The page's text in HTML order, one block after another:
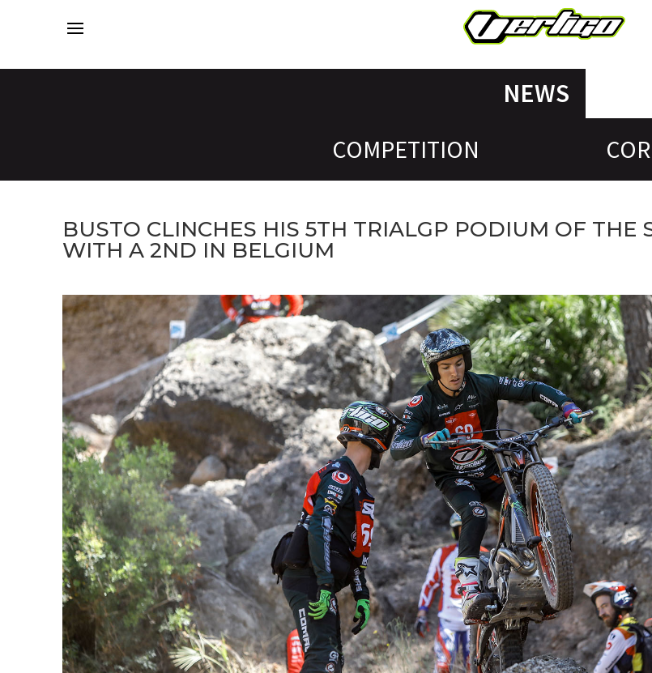
NEWS
COMPETITION
BUSTO CLINCHES HIS 5TH TRIALGP PODIUM OF THE
WITH A 2ND IN BELGIUM